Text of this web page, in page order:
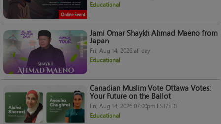
Online Event
Educational
Jami Omar Shaykh Ahmad Maeno from
Japan
Fri, Aug 14, 2026 all day
Educational
Canadian Muslim Vote Ottawa Votes:
Your Future on the Ballot
Fri, Aug 14, 2026 07:00pm EST/EDT
Educational